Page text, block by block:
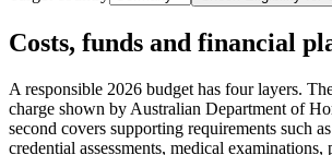
Costs, funds and financial
A responsible 2026 budget has four layers.
charge shown by Australian Department of
second covers supporting requirements such
credential assessments, medical examinations,